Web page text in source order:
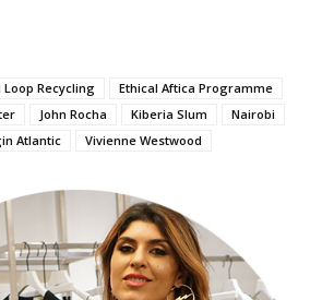
Loop Recycling
Ethical Aftica Programme
John Rocha Kiberia Slum
Nairobi
Atlantic Vivienne Westwood